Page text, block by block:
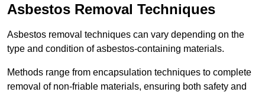
Asbestos Removal Techniques
Asbestos removal techniques can vary depending on the
type and condition of asbestos-containing materials.
Methods range from encapsulation techniques to complete
removal of non-friable materials, ensuring both safety and